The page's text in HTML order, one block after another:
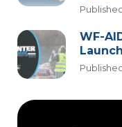
WF-
Launch